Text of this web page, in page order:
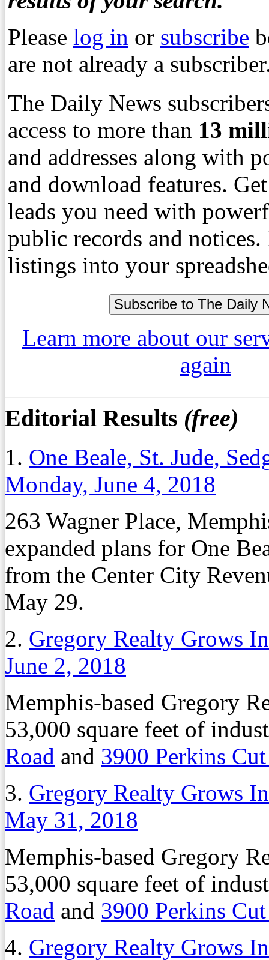
Please log in or subscribe
are not already a
The Daily News
access to more than 13
and addresses along with
and download features.
leads you need with
public records and
listings into your
Learn more about our
again
Editorial Results (free)
1. One Beale, St. Jude,
Monday, June 4, 2018
263 Wagner Place,
expanded plans for One
from the Center City
May 29.
2. Gregory Realty Grows
June 2, 2018
Memphis-based Gregory
53,000 square feet of
Road and 3900 Perkins
3. Gregory Realty Grows
May 31, 2018
Memphis-based Gregory
53,000 square feet of
Road and 3900 Perkins
4. Gregory Realty Grows